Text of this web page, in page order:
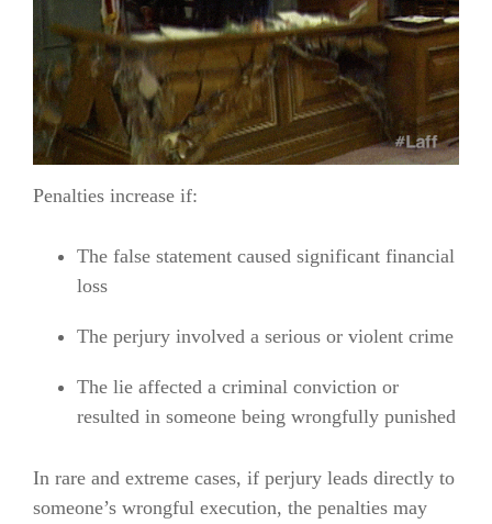
Penalties increase if:
The false statement caused significant financial
loss
The perjury involved a serious or violent crime
The lie affected a criminal conviction or
resulted in someone being wrongfully punished
In rare and extreme cases, if perjury leads directly to
someone’s wrongful execution, the penalties may